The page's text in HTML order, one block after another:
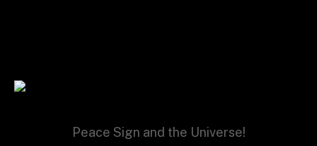
Peace Sign and the Universe!